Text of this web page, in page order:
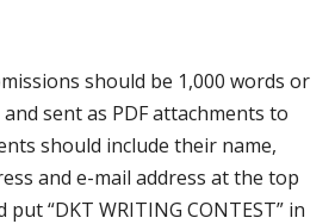
should be 1,000 words or
sent as PDF attachments to
should include their name,
and e-mail address at the top
“DKT WRITING CONTEST” in